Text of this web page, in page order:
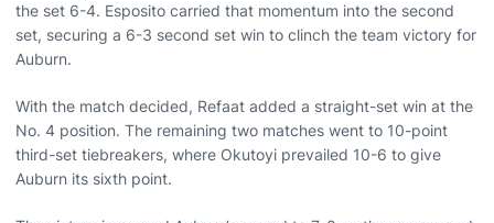
the set 6-4. Esposito carried that momentum into the second
set, securing a 6-3 second set win to clinch the team victory for
Auburn.
With the match decided, Refaat added a straight-set win at the
No. 4 position. The remaining two matches went to 10-point
third-set tiebreakers, where Okutoyi prevailed 10-6 to give
Auburn its sixth point.